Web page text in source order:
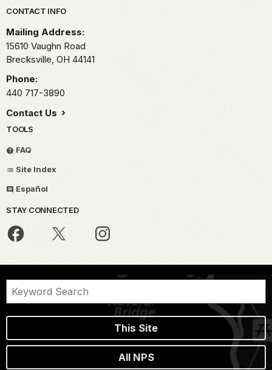
Park footer
CONTACT INFO
Mailing Address:
15610 Vaughn Road
Brecksville, OH 44141
Phone:
440 717-3890
Contact Us
TOOLS
FAQ
Site Index
Español
STAY CONNECTED
This Site
All NPS